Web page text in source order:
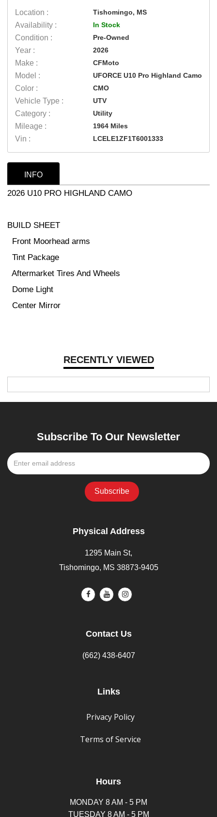
Location : Tishomingo, MS
Availability : In Stock
Condition : Pre-Owned
Year : 2026
Make : CFMoto
Model : UFORCE U10 Pro Highland Camo
Color : CMO
Vehicle Type : UTV
Category : Utility
Mileage : 1964 Miles
Vin : LCELE1ZF1T6001333
RECENTLY VIEWED
INFO
2026 U10 PRO HIGHLAND CAMO
BUILD SHEET
Front Moorhead arms
Tint Package
Aftermarket Tires And Wheels
Dome Light
Center Mirror
Subscribe To Our Newsletter
Physical Address
1295 Main St,
Tishomingo, MS 38873-9405
Contact Us
(662) 438-6407
Links
Privacy Policy
Terms of Service
Hours
MONDAY 8 AM - 5 PM
TUESDAY 8 AM - 5 PM